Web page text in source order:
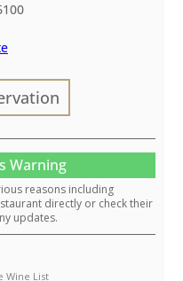
Warning
reasons including
directly or check their
updates.
Wine List